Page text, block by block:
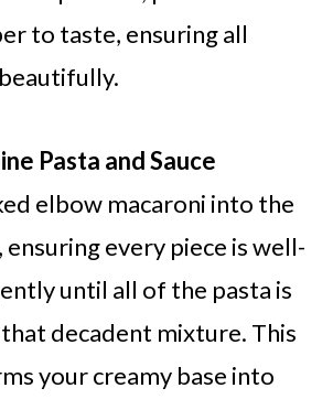
to taste, ensuring all
Pasta and Sauce
elbow macaroni into the
ensuring every piece is well-
until all of the pasta is
decadent mixture. This
your creamy base into